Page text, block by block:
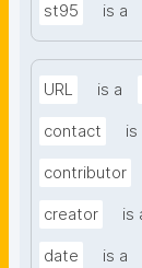
st95 is a
URL is a
contact is
contributor
creator is
date is a